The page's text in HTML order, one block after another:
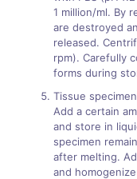
1 million/ml. By
are destroyed
released.
rpm). Carefully
forms during
Tissue
Add a certain
and store in
specimen
after melting.
and